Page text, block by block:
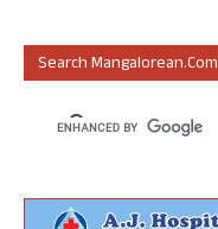
Search Mangalorean.com